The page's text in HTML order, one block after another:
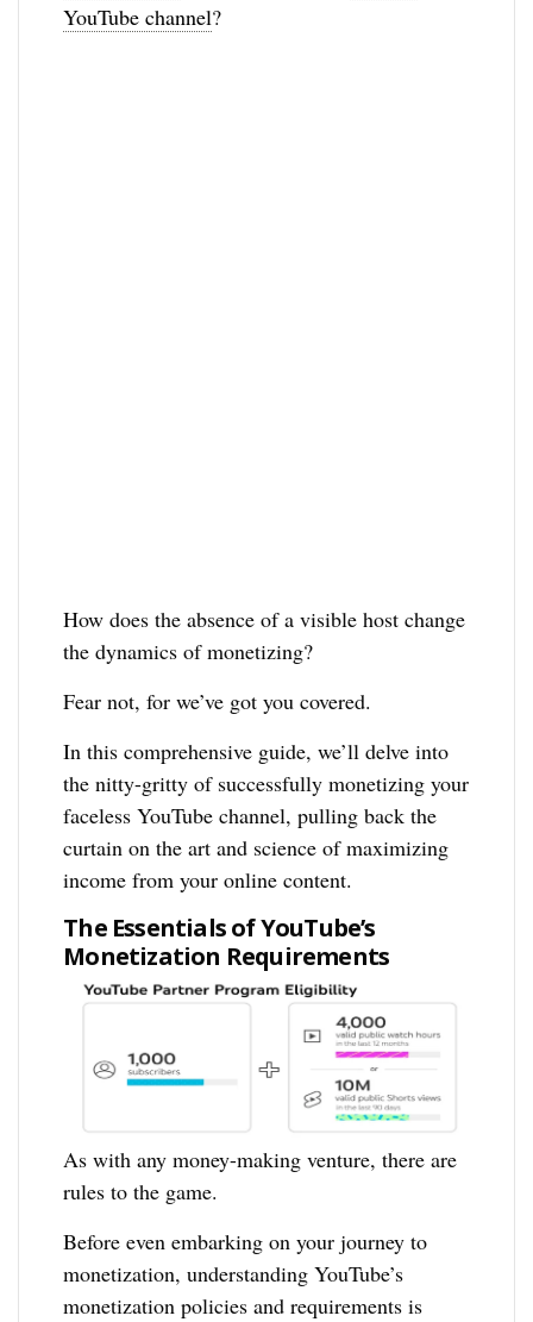
YouTube channel?
How does the absence of a visible host change
the dynamics of monetizing?
Fear not, for we’ve got you covered.
In this comprehensive guide, we’ll delve into
the nitty-gritty of successfully monetizing your
faceless YouTube channel, pulling back the
curtain on the art and science of maximizing
income from your online content.
The Essentials of YouTube’s
Monetization Requirements
As with any money-making venture, there are
rules to the game.
Before even embarking on your journey to
monetization, understanding YouTube’s
monetization policies and requirements is